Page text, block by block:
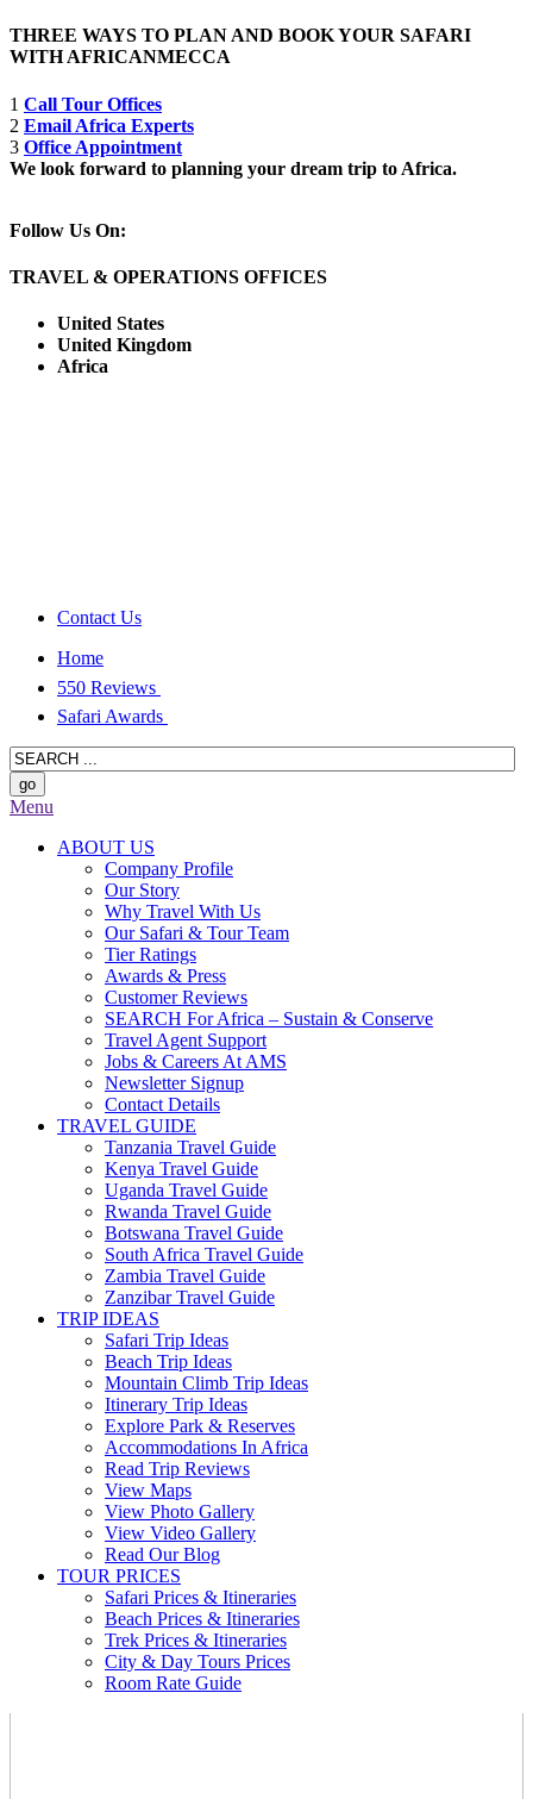
THREE WAYS TO PLAN AND BOOK YOUR SAFARI
WITH AFRICANMECCA
1 Call Tour Offices
2 Email Africa Experts
3 Office Appointment
We look forward to planning your dream trip to Africa.
Follow Us On:
TRAVEL & OPERATIONS OFFICES
United States
United Kingdom
Africa
Contact Us
Home
550 Reviews
Safari Awards
Menu
ABOUT US
Company Profile
Our Story
Why Travel With Us
Our Safari & Tour Team
Tier Ratings
Awards & Press
Customer Reviews
SEARCH For Africa – Sustain & Conserve
Travel Agent Support
Jobs & Careers At AMS
Newsletter Signup
Contact Details
TRAVEL GUIDE
Tanzania Travel Guide
Kenya Travel Guide
Uganda Travel Guide
Rwanda Travel Guide
Botswana Travel Guide
South Africa Travel Guide
Zambia Travel Guide
Zanzibar Travel Guide
TRIP IDEAS
Safari Trip Ideas
Beach Trip Ideas
Mountain Climb Trip Ideas
Itinerary Trip Ideas
Explore Park & Reserves
Accommodations In Africa
Read Trip Reviews
View Maps
View Photo Gallery
View Video Gallery
Read Our Blog
TOUR PRICES
Safari Prices & Itineraries
Beach Prices & Itineraries
Trek Prices & Itineraries
City & Day Tours Prices
Room Rate Guide